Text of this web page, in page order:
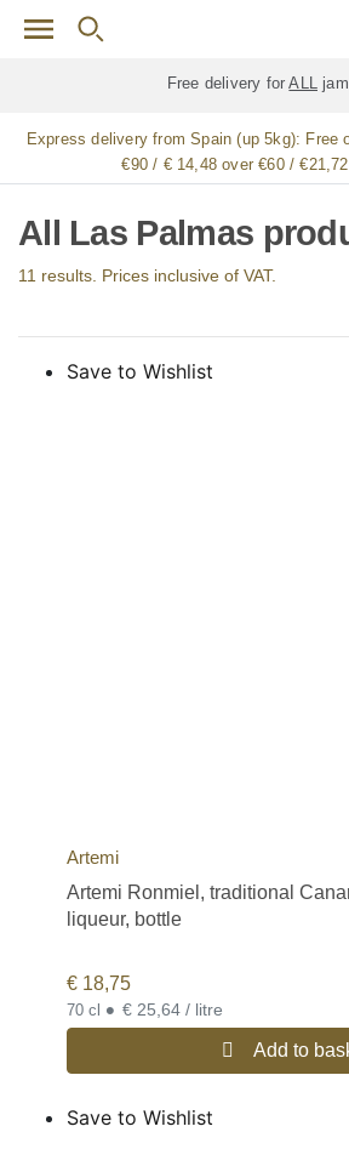
Skip to main content
Free delivery for ALLjamón /
Express delivery from Spain (up 5kg): Free
€90 / € 14,48 over €60 /
All Las Palmas
11 results. Prices inclusive of VAT.
Save to Wishlist
Artemi
Artemi Ronmiel, traditional
liqueur, bottle
€ 18,75
70 cl • € 25,64 / litre
Add to
Save to Wishlist